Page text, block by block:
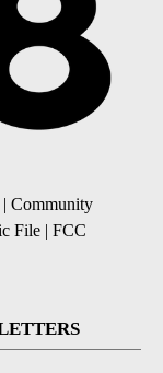
| Community
File | FCC